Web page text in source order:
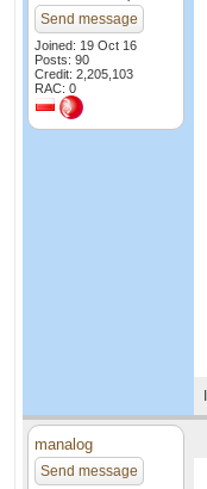
Send message
Joined: 19 Oct 16
Posts: 90
Credit: 2,205,103
RAC: 0
manalog
Send message